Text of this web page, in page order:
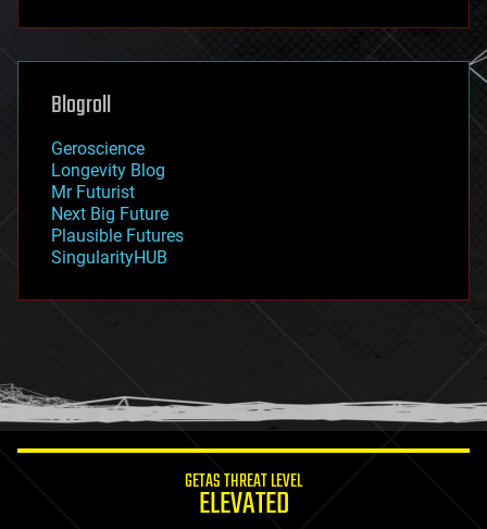
futurism
genetics
geoengineering
geography
geopolitics
governance
government
gravity
habitats
hacking
humor
information science
Blogroll
Geroscience
Longevity Blog
Mr Futurist
Next Big Future
Plausible Futures
SingularityHUB
GETAS THREAT LEVEL
ELEVATED